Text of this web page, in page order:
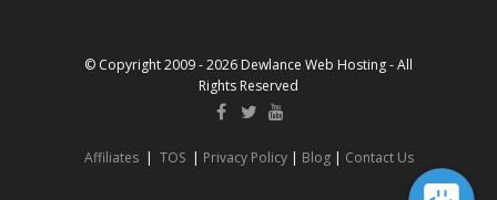
© Copyright 2009 - 2026 Dewlance Web Hosting - All
Rights Reserved
Affiliates| TOS| Privacy Policy| Blog| Contact Us